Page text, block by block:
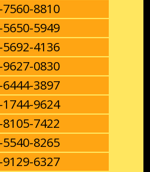
8810
5949
4136
0830
3897
9624
7422
8265
6327